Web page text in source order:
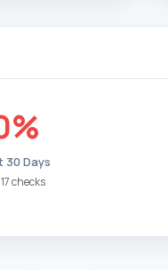
30 Days
checks